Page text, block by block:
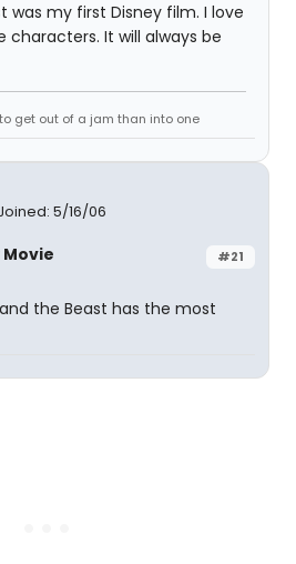
was my first Disney film. I love
characters. It will always be
get out of a jam than into one
5/16/06
#21
the Beast has the most